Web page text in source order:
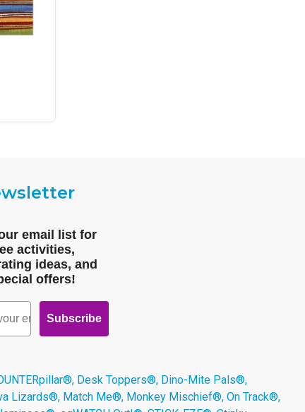
email list for
activities,
ideas, and
offers!
Subscribe
Desk Toppers®, Dino-Mite Pals®,
Lizards®, Match Me®, Monkey Mischief®, On Track®,